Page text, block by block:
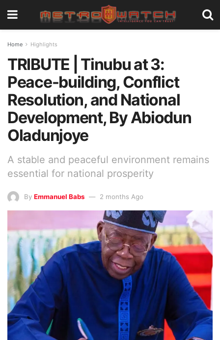
Home Highlights
TRIBUTE | Tinubu at 3:
Peace-building, Conflict
Resolution, and National
Development, By Abiodun
Oladunjoye
A stable and peaceful environment remains
essential for national prosperity
By Emmanuel Babs 2 months Ago